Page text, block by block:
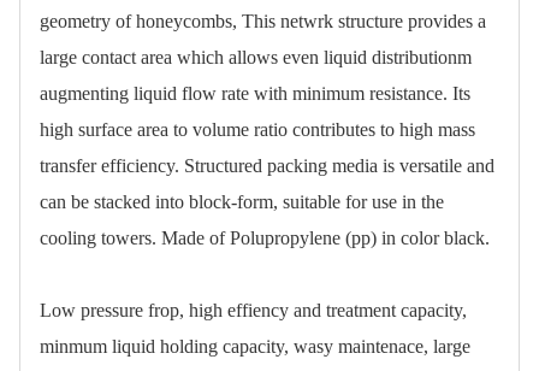
geometry of honeycombs, This netwrk structure provides a
large contact area which allows even liquid distributionm
augmenting liquid flow rate with minimum resistance. Its
high surface area to volume ratio contributes to high mass
transfer efficiency. Structured packing media is versatile and
can be stacked into block-form, suitable for use in the
cooling towers. Made of Polupropylene (pp) in color black.
Low pressure frop, high effiency and treatment capacity,
minmum liquid holding capacity, wasy maintenace, large